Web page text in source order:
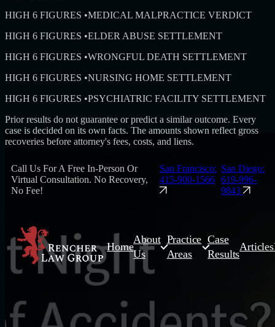
HIGH 6 FIGURES •MEDICAL MALPRACTICE VERDICT
HIGH 6 FIGURES •ELDER ABUSE SETTLEMENT
HIGH 6 FIGURES •WRONGFUL DEATH SETTLEMENT
HIGH 6 FIGURES •NURSING HOME SETTLEMENT
HIGH 6 FIGURES •PSYCHIATRIC FACILITY SETTLEMENT
Prior results do not guarantee or predict a similar outcome. Every
case is decided on its own facts. The amounts shown reflect gross
recoveries before attorney's fees, costs, and liens.
Call Us For A Free In-Person Or
Virtual Consultation. No Recovery,
No Fee!
San Francisco:
415-900-1566
San Diego:
619-996-
9843
Home
About
Us
Practice
Areas
Case
Results
Articles